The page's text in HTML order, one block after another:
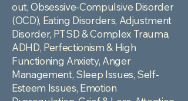
out,Obsessive-Compulsive Disorder
(OCD), Eating Disorders, Adjustment
Disorder, PTSD & Complex Trauma,
ADHD, Perfectionism & High
Functioning Anxiety, Anger
Management, Sleep Issues, Self-
Esteem Issues, Emotion